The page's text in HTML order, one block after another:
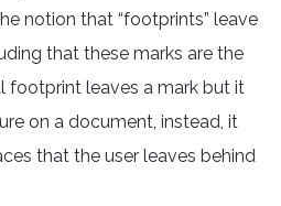
notion that “footprints” leave
that these marks are the
footprint leaves a mark but it
on a document, instead, it
that the user leaves behind